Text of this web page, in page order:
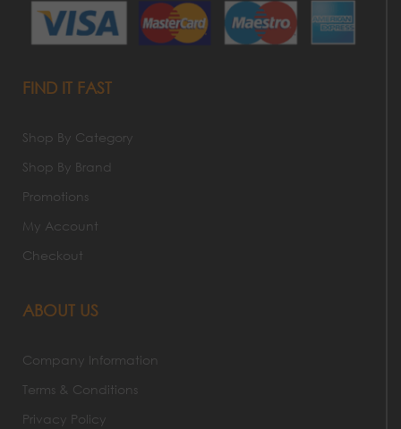
FIND IT FAST
Shop By Category
Shop By Brand
Promotions
My Account
Checkout
ABOUT US
Company Information
Terms & Conditions
Privacy Policy